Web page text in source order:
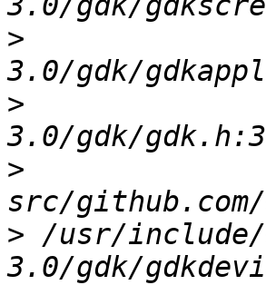
>
>
>
> /usr/
3.0/gdk/